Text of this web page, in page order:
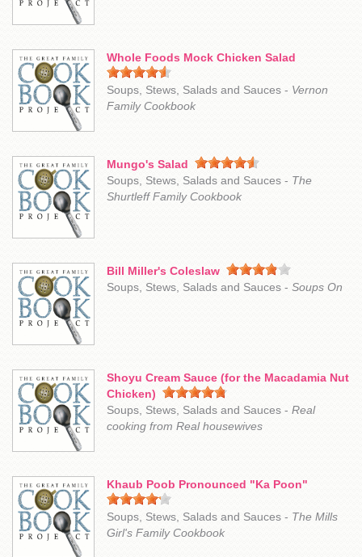
Whole Foods Mock Chicken Salad
Soups, Stews, Salads and Sauces - Vernon
Family Cookbook
Mungo's Salad
Soups, Stews, Salads and Sauces - The
Shurtleff Family Cookbook
Bill Miller's Coleslaw
Soups, Stews, Salads and Sauces - Soups On
Shoyu Cream Sauce (for the Macadamia Nut
Chicken)
Soups, Stews, Salads and Sauces - Real
cooking from Real housewives
Khaub Poob Pronounced "Ka Poon"
Soups, Stews, Salads and Sauces - The Mills
Girl's Family Cookbook